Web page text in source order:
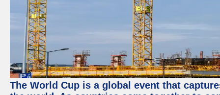
The World Cup is a global event that